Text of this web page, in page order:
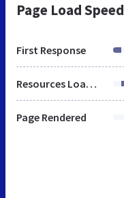
Page Load Speed
First Response
Resources Loaded
Page Rendered